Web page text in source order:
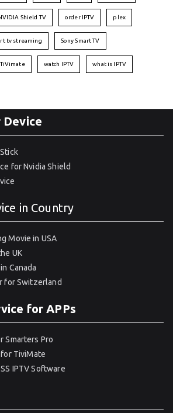
Shield TV order IPTV plex
tv streaming Sony Smart TV
TiVimate watch IPTV what is IPTV
Device
for Nvidia Shield
in Country
Movie in USA
UK
Canada
for Switzerland
for APPs
Smarters Pro
TiviMate
IPTV Software